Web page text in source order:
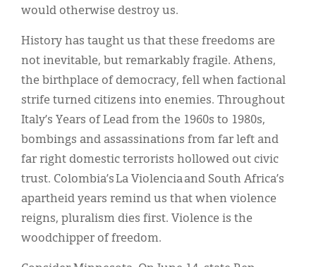
would otherwise destroy us.
History has taught us that these freedoms are
not inevitable, but remarkably fragile. Athens,
the birthplace of democracy, fell when factional
strife turned citizens into enemies. Throughout
Italy’s Years of Lead from the 1960s to 1980s,
bombings and assassinations from far left and
far right domestic terrorists hollowed out civic
trust. Colombia’s La Violencia and South Africa’s
apartheid years remind us that when violence
reigns, pluralism dies first. Violence is the
woodchipper of freedom.